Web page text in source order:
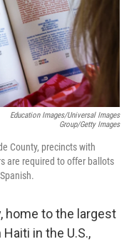
Education Images/Universal Images
Group/Getty Images
County, precincts with
are required to offer ballots
home to the largest
in the U.S.,